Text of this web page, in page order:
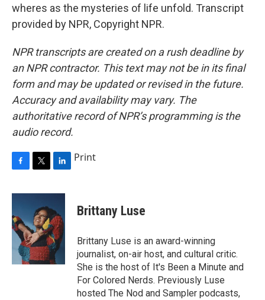
wheres as the mysteries of life unfold. Transcript
provided by NPR, Copyright NPR.
NPR transcripts are created on a rush deadline by
an NPR contractor. This text may not be in its final
form and may be updated or revised in the future.
Accuracy and availability may vary. The
authoritative record of NPR’s programming is the
audio record.
c
b
o
o
i
t
e
r
n
k
e
d
I
n
Print
Brittany Luse
Brittany Luse is an award-winning
journalist, on-air host, and cultural critic.
She is the host of It's Been a Minute and
For Colored Nerds. Previously Luse
hosted The Nod and Sampler podcasts,